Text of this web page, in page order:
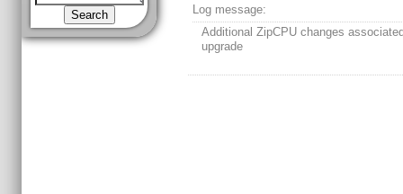
Log message:
Additional ZipCPU changes
upgrade